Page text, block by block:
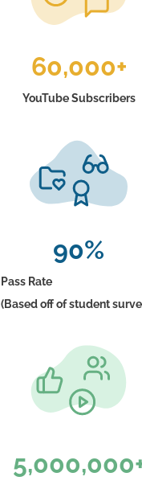
60,000+
YouTube Subscribers
90%
Pass Rate
(Based off of student